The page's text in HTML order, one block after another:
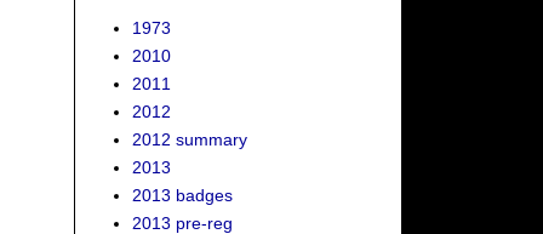
1973
2010
2011
2012
2012 summary
2013
2013 badges
2013 pre-reg